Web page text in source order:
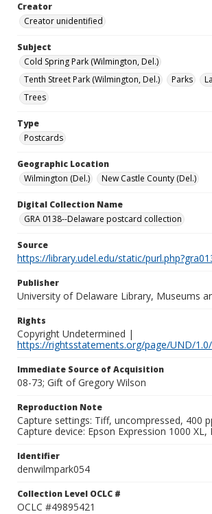
Creator
Creator unidentified
Subject
Cold Spring Park (Wilmington, Del.)
Tenth Street Park (Wilmington, Del.)
Parks
Trees
Type
Postcards
Geographic Location
Wilmington (Del.)
New Castle County (Del.)
Digital Collection Name
GRA 0138--Delaware postcard collection
Source
https://library.udel.edu/static/
Publisher
University of Delaware Library, Museums
Rights
Copyright Undetermined |
https://rightsstatements.org/page/UND/1.0/
Immediate Source of Acquisition
08-73; Gift of Gregory Wilson
Reproduction Note
Capture settings: Tiff, uncompressed, 400
Capture device: Epson Expression 1000 XL,
Identifier
denwilmpark054
Collection Level OCLC #
OCLC #49895421